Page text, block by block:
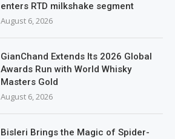
enters RTD milkshake segment
August 6, 2026
GianChand Extends Its 2026 Global
Awards Run with World Whisky
Masters Gold
August 6, 2026
Bisleri Brings the Magic of Spider-